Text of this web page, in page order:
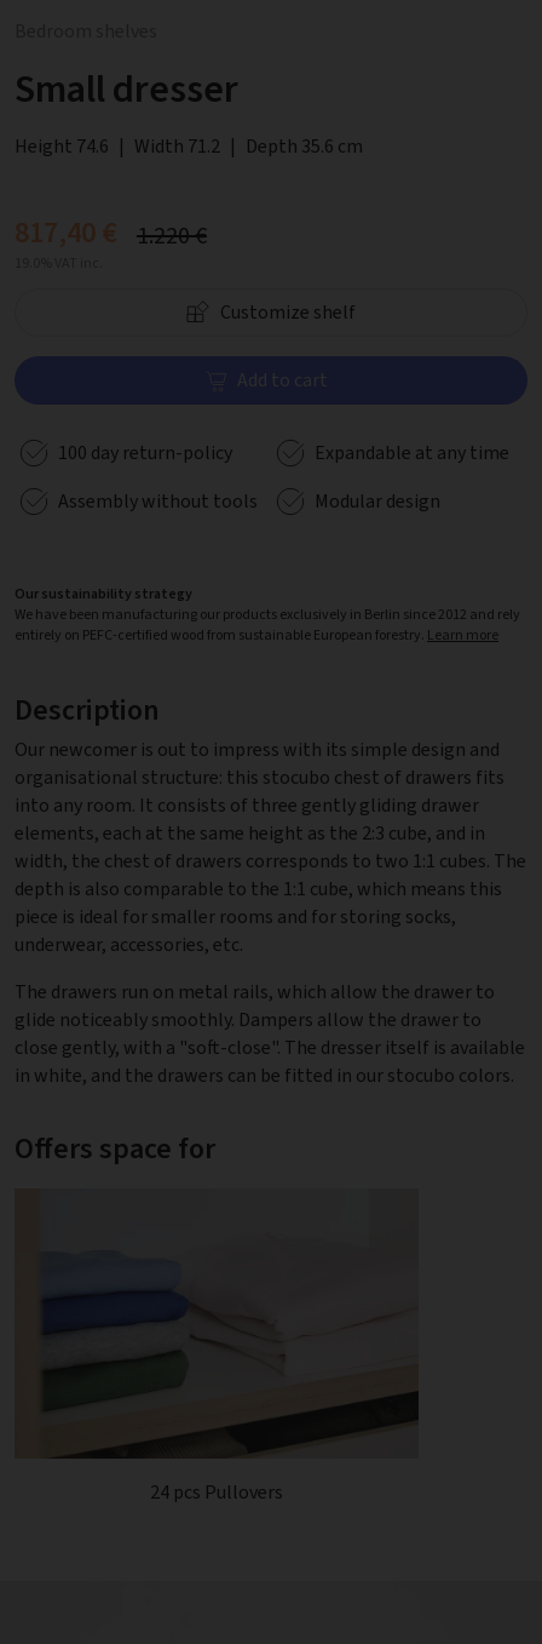
Small dresser
Height 74.6 | Width 71.2 | Depth 35.6 cm
817,40 € 1.220 €
Customize shelf
Add to cart
100 day return-policy
Expandable at any time
Assembly without tools
Modular design
Our sustainability strategy
We have been manufacturing our products exclusively in Berlin since 2012 and rely
entirely on PEFC-certified wood from sustainable European forestry. Learn more
Description
Our newcomer is out to impress with its simple design and
organisational structure: this stocubo chest of drawers fits
into any room. It consists of three gently gliding drawer
elements, each at the same height as the 2:3 cube, and in
width, the chest of drawers corresponds to two 1:1 cubes. The
depth is also comparable to the 1:1 cube, which means this
piece is ideal for smaller rooms and for storing socks,
underwear, accessories, etc.
The drawers run on metal rails, which allow the drawer to
glide noticeably smoothly. Dampers allow the drawer to
close gently, with a "soft-close". The dresser itself is available
in white, and the drawers can be fitted in our stocubo colors.
Offers space for
24 pcs Pullovers